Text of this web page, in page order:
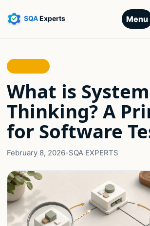
Menu
What is System
Thinking? A
for Software
February 8, 2026-SQA EXPERTS